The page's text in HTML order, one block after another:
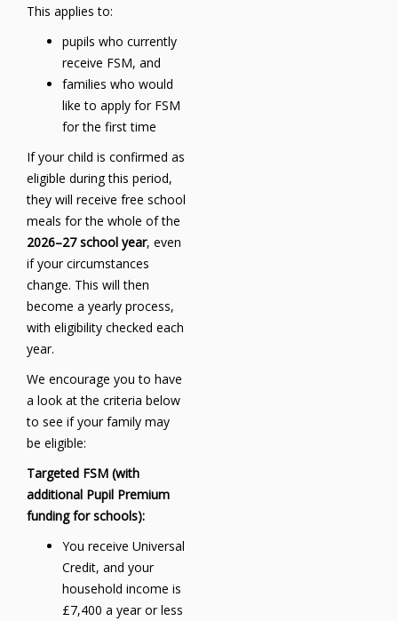
This applies to:
pupils who currently
receive FSM, and
families who would
like to apply for FSM
for the first time
If your child is confirmed as
eligible during this period,
they will receive free school
meals for the whole of the
2026–27 school year, even
if your circumstances
change. This will then
become a yearly process,
with eligibility checked each
year.
We encourage you to have
a look at the criteria below
to see if your family may
be eligible:
Targeted FSM (with
additional Pupil Premium
funding for schools):
You receive Universal
Credit, and your
household income is
£7,400 a year or less